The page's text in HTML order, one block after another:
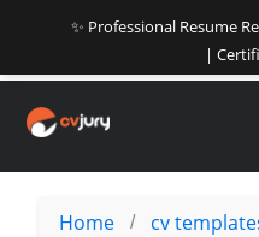
✨ Professional Resume
|
Home / cv